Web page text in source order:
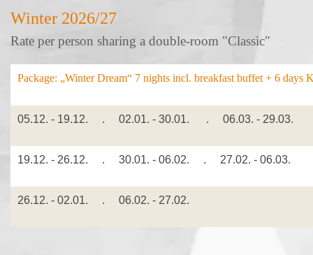
Winter 2026/27
Rate per person sharing a double-room "Classic"
Package: „Winter Dream“ 7 nights incl. breakfast buffet + 6 days
05.12. - 19.12. . 02.01. - 30.01. . 06.03. - 29.03.
19.12. - 26.12. . 30.01. - 06.02. . 27.02. - 06.03.
26.12. - 02.01. . 06.02. - 27.02.